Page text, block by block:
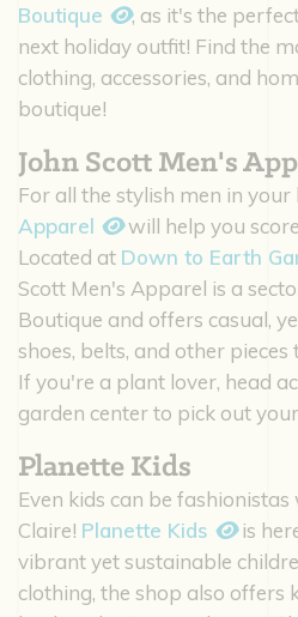
Boutique
, as it's the
next holiday outfit! Find the
clothing, accessories, and
boutique!
John Scott Men's
For all the stylish men in your
Apparel
will help you
Located at Down to Earth
Scott Men's Apparel is a
Boutique and offers casual,
shoes, belts, and other
If you're a plant lover, head
garden center to pick out
Planette Kids
Even kids can be
Claire! Planette Kids
is
vibrant yet sustainable
clothing, the shop also offers